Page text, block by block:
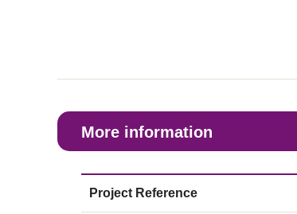
More information
Project Reference